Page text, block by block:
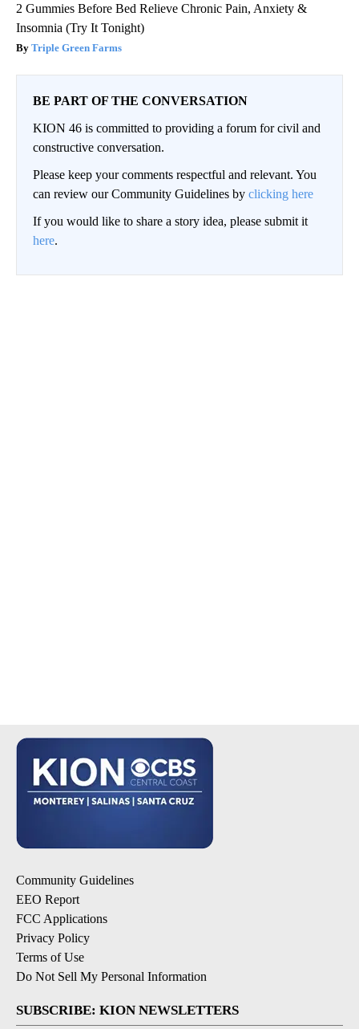
2 Gummies Before Bed Relieve Chronic Pain, Anxiety &
Insomnia (Try It Tonight)
Triple Green Farms
BE PART OF THE CONVERSATION
KION 46 is committed to providing a forum for civil and
constructive conversation.
Please keep your comments respectful and relevant. You
can review our Community Guidelines by clicking here
If you would like to share a story idea, please submit it
here.
Community Guidelines
EEO Report
FCC Applications
Privacy Policy
Terms of Use
Do Not Sell My Personal Information
SUBSCRIBE: KION NEWSLETTERS